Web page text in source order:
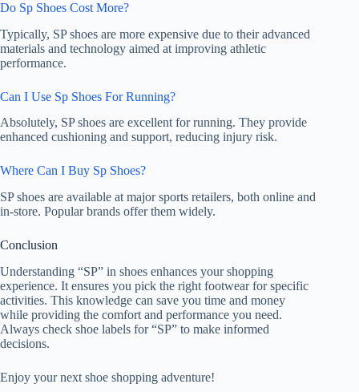
Do Sp Shoes Cost More?
Typically, SP shoes are more expensive due to their advanced
materials and technology aimed at improving athletic
performance.
Can I Use Sp Shoes For Running?
Absolutely, SP shoes are excellent for running. They provide
enhanced cushioning and support, reducing injury risk.
Where Can I Buy Sp Shoes?
SP shoes are available at major sports retailers, both online and
in-store. Popular brands offer them widely.
Conclusion
Understanding “SP” in shoes enhances your shopping
experience. It ensures you pick the right footwear for specific
activities. This knowledge can save you time and money
while providing the comfort and performance you need.
Always check shoe labels for “SP” to make informed
decisions.
Enjoy your next shoe shopping adventure!